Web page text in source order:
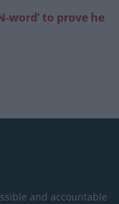
word’ to prove he
and accountable